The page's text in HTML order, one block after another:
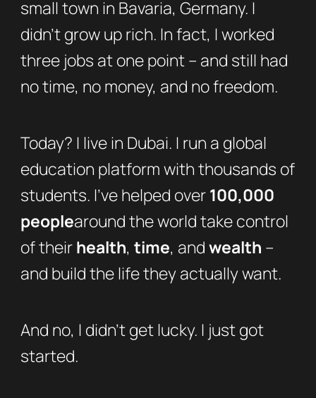
small town in Bavaria, Germany. I
didn’t grow up rich. In fact, I worked
three jobs at one point – and still had
no time, no money, and no freedom.
Today? I live in Dubai. I run a global
education platform with thousands of
students. I’ve helped over100,000
peoplearound the world take control
of theirhealth, time, andwealth –
and build the life they actually want.
And no, I didn’t get lucky. I just got
started.